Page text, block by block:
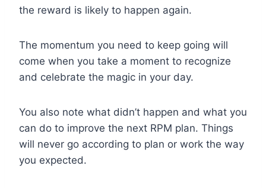
the reward is likely to happen again.
The momentum you need to keep going will
come when you take a moment to recognize
and celebrate the magic in your day.
You also note what didn’t happen and what you
can do to improve the next RPM plan. Things
will never go according to plan or work the way
you expected.